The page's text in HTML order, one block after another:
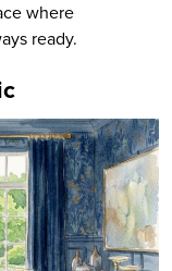
where
ready.